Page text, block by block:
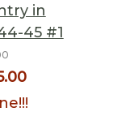
in
45 #1